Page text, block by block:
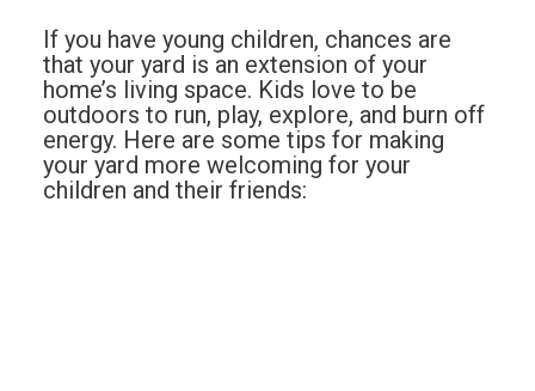
If you have young children, chances are
that your yard is an extension of your
home’s living space. Kids love to be
outdoors to run, play, explore, and burn off
energy. Here are some tips for making
your yard more welcoming for your
children and their friends: